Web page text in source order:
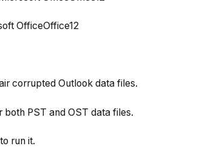
OfficeOffice12
corrupted Outlook data files.
PST and OST data files.
run it.